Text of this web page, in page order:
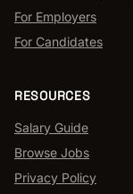
For Employers
For Candidates
RESOURCES
Salary Guide
Browse Jobs
Privacy Policy